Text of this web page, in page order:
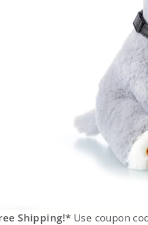
Shipping!* Use coupon